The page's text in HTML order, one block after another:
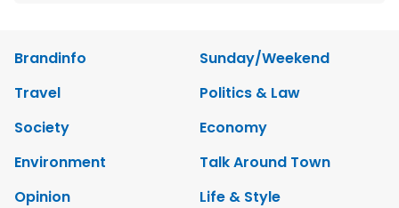
Brandinfo
Sunday/Weekend
Travel
Politics & Law
Society
Economy
Environment
Talk Around Town
Opinion
Life & Style